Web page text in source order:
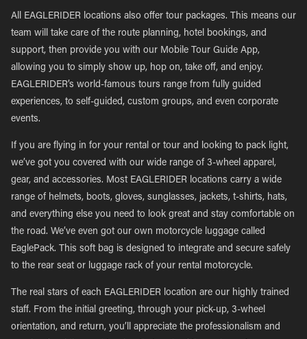
All EAGLERIDER locations also offer tour packages. This means our
team will take care of the route planning, hotel bookings, and
support, then provide you with our Mobile Tour Guide App,
allowing you to simply show up, hop on, take off, and enjoy.
EAGLERIDER’s world-famous tours range from fully guided
experiences, to self-guided, custom groups, and even corporate
events.
If you are flying in for your rental or tour and looking to pack light,
we’ve got you covered with our wide range of 3-wheel apparel,
gear, and accessories. Most EAGLERIDER locations carry a wide
range of helmets, boots, gloves, sunglasses, jackets, t-shirts, hats,
and everything else you need to look great and stay comfortable on
the road. We’ve even got our own motorcycle luggage called
EaglePack. This soft bag is designed to integrate and secure safely
to the rear seat or luggage rack of your rental motorcycle.
The real stars of each EAGLERIDER location are our highly trained
staff. From the initial greeting, through your pick-up, 3-wheel
orientation, and return, you’ll appreciate the professionalism and